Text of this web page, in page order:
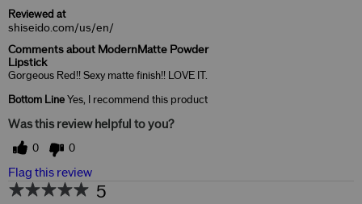
Reviewed at
shiseido.com/us/en/
Comments about ModernMatte Powder
Lipstick
Gorgeous Red!! Sexy matte finish!! LOVE IT.
Bottom Line Yes, I recommend this product
Was this review helpful to you?
0 0
Flag this review
5